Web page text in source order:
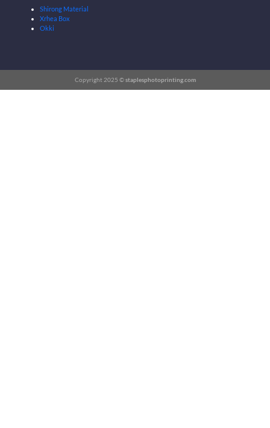
Shirong Material
Xrhea Box
Okki
Copyright 2025 ©staplesphotoprinting.com